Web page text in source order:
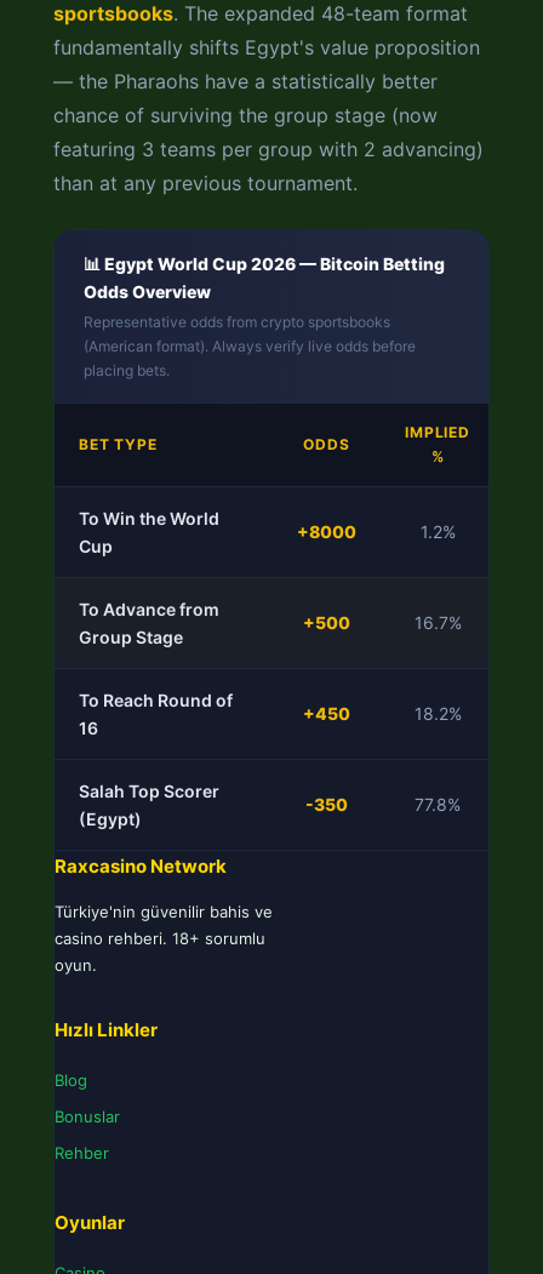
sportsbooks. The expanded 48-team format
fundamentally shifts Egypt's value proposition
— the Pharaohs have a statistically better
chance of surviving the group stage (now
featuring 3 teams per group with 2 advancing)
than at any previous tournament.
📊 Egypt World Cup 2026 — Bitcoin Betting
Odds Overview
Representative odds from crypto sportsbooks
(American format). Always verify live odds before
placing bets.
BET TYPE ODDS
IMPLIED
%
To Win the World
Cup
+8000 1.2%
To Advance from
Group Stage
+500 16.7%
To Reach Round of
16
+450 18.2%
Salah Top Scorer
(Egypt)
-350 77.8%
Raxcasino Network
Türkiye'nin güvenilir bahis ve
casino rehberi. 18+ sorumlu
oyun.
Hızlı Linkler
Blog
Bonuslar
Rehber
Oyunlar